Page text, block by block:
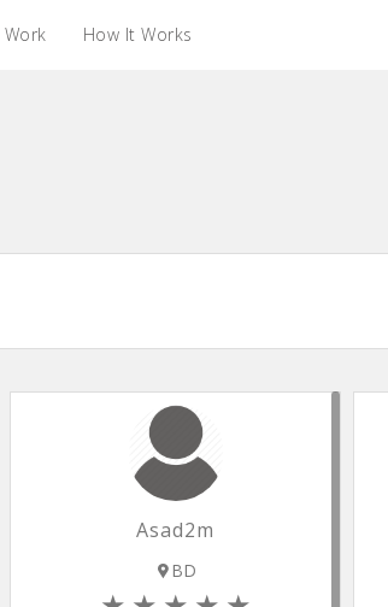
Work How It Works
Asad2m
BD